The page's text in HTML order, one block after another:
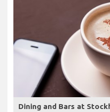
Dining and Bars at